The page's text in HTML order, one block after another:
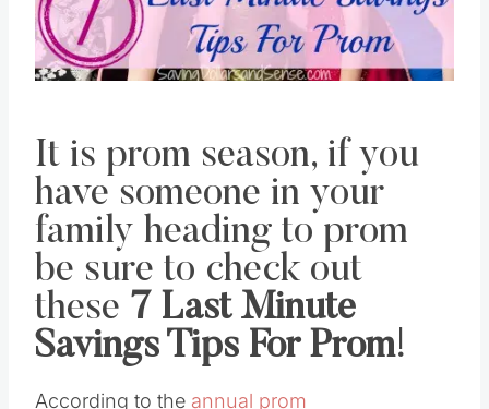
It is prom season, if you
have someone in your
family heading to prom
be sure to check out
these 7 Last Minute
Savings Tips For Prom!
According to the annual prom